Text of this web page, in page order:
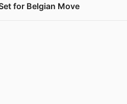
for Belgian Move